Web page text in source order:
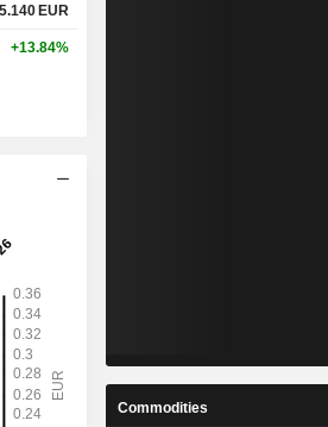
5.140 EUR
+13.84%
Commodities